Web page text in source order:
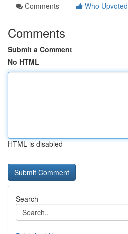
Comments
Who Upvoted
Comments
Submit a Comment
No HTML
HTML is disabled
Search